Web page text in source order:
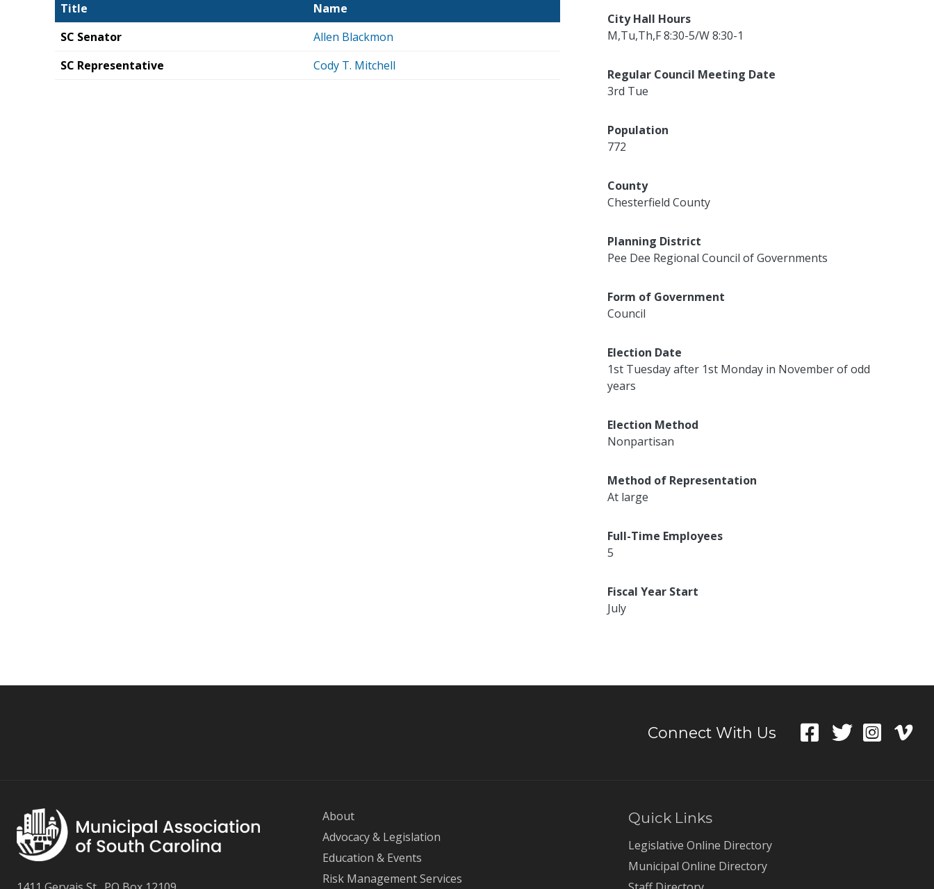
Title
Name
SC Senator
Allen Blackmon
SC Representative
Cody T. Mitchell
City Hall Hours
M,Tu,Th,F 8:30-5/W 8:30-1
Regular Council Meeting Date
3rd Tue
Population
772
County
Chesterfield County
Planning District
Pee Dee Regional Council of Governments
Form of Government
Council
Election Date
1st Tuesday after 1st Monday in November of odd
years
Election Method
Nonpartisan
Method of Representation
At large
Full-Time Employees
5
Fiscal Year Start
July
Connect With Us
About
Advocacy & Legislation
Education & Events
Risk Management Services
Quick Links
Legislative Online Directory
Municipal Online Directory